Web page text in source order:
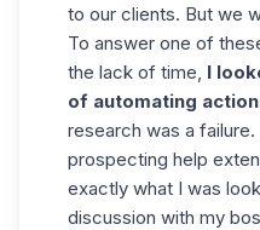
to our clients. But we
To answer one of
the lack of time, I
of automating
research was a
prospecting help
exactly what I was
discussion with my